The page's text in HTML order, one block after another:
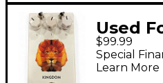
Used
Pedal
$99.99
Special
Learn More